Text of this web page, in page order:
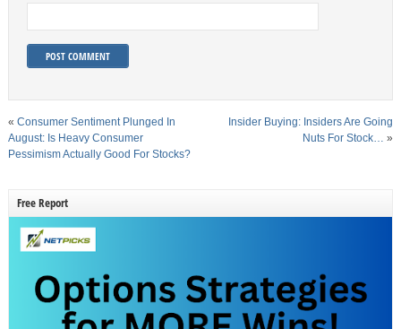
« Consumer Sentiment Plunged In
August: Is Heavy Consumer
Pessimism Actually Good For Stocks?
Insider Buying: Insiders Are Going
Nuts For Stock… »
Free Report